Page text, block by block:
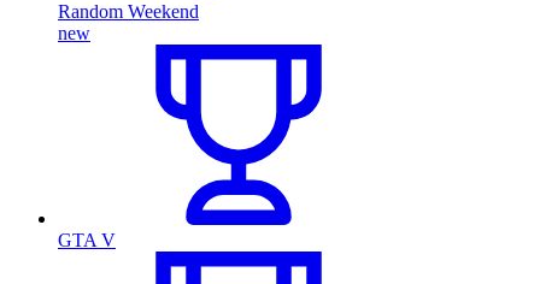
Random Weekend
new
GTA V